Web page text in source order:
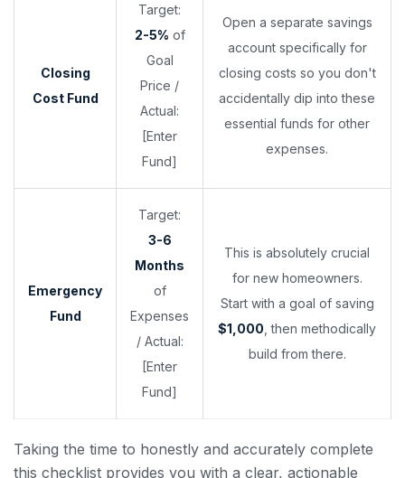
Closing
Cost Fund
Target:
2-5% of
Goal
Price /
Actual:
[Enter
Fund]
Open a separate savings
account specifically for
closing costs so you don't
accidentally dip into these
essential funds for other
expenses.
Emergency
Fund
Target:
3-6
Months
of
Expenses
/ Actual:
[Enter
Fund]
This is absolutely crucial
for new homeowners.
Start with a goal of saving
$1,000 , then methodically
build from there.
Taking the time to honestly and accurately complete
this checklist provides you with a clear, actionable